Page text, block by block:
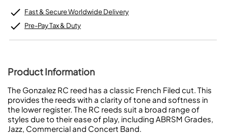
Fast & Secure Worldwide Delivery
Pre-Pay Tax & Duty
Product Information
The Gonzalez RC reed has a classic French Filed cut. This
provides the reeds with a clarity of tone and softness in
the lower register. The RC reeds suit a broad range of
styles due to their ease of play, including ABRSM Grades,
Jazz, Commercial and Concert Band.